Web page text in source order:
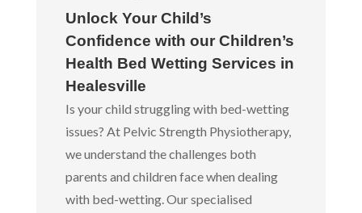
Unlock Your Child’s
Confidence with our Children’s
Health Bed Wetting Services in
Healesville
Is your child struggling with bed-wetting
issues? At Pelvic Strength Physiotherapy,
we understand the challenges both
parents and children face when dealing
with bed-wetting. Our specialised